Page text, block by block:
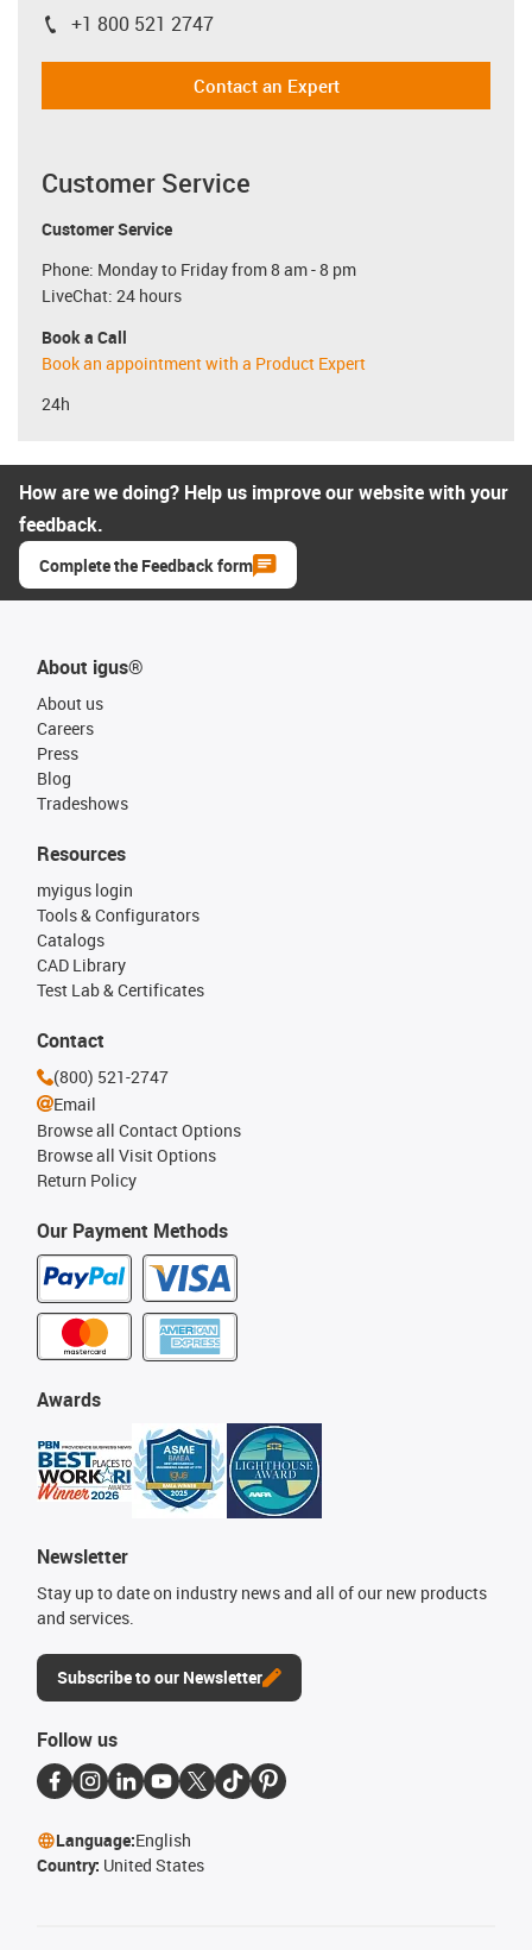
igus-icon-phone
+1 800 521 2747
Contact an Expert
Customer Service
Customer Service
Phone: Monday to Friday from 8 am - 8 pm
LiveChat: 24 hours
Book a Call
Book an appointment with a Product Expert
24h
How are we doing? Help us improve our website with your
feedback.
Complete the Feedback form
About igus®
About us
Careers
Press
Blog
Tradeshows
Our Payment Methods
Resources
myigus login
Tools & Configurators
Catalogs
CAD Library
Test Lab & Certificates
Awards
Newsletter
Stay up to date on industry news and all of our new products
and services.
Subscribe to our Newsletter
Contact
(800) 521-2747
Email
Browse all Contact Options
Browse all Visit Options
Return Policy
Follow us
Language:English
Country: United States